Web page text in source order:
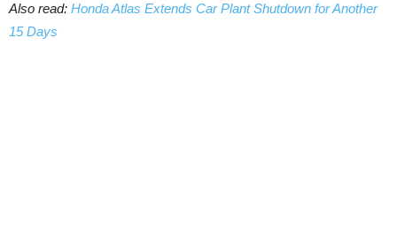
Also read: Honda Atlas Extends Car Plant Shutdown for Another
15 Days